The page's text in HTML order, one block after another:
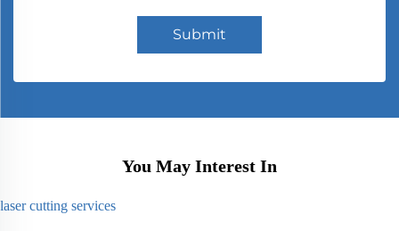
Submit
You May Interest In
laser cutting services